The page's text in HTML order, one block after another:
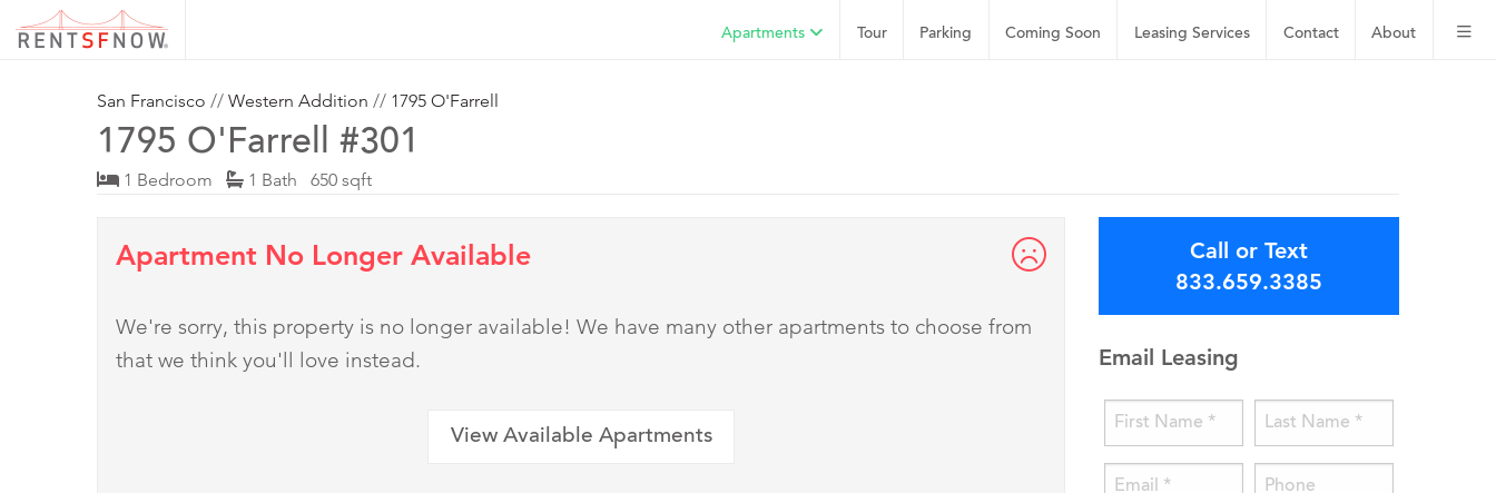
About
Contact
Leasing Services
Coming Soon
Parking
Tour
Apartments
San Francisco // Western Addition // 1795 O'Farrell
1795 O'Farrell #301
1 Bedroom 1 Bath 650 sqft
Apartment No Longer Available
We're sorry, this property is no longer available! We have many other apartments to choose from
that we think you'll love instead.
View Available Apartments
Call or Text
833.659.3385
Email Leasing